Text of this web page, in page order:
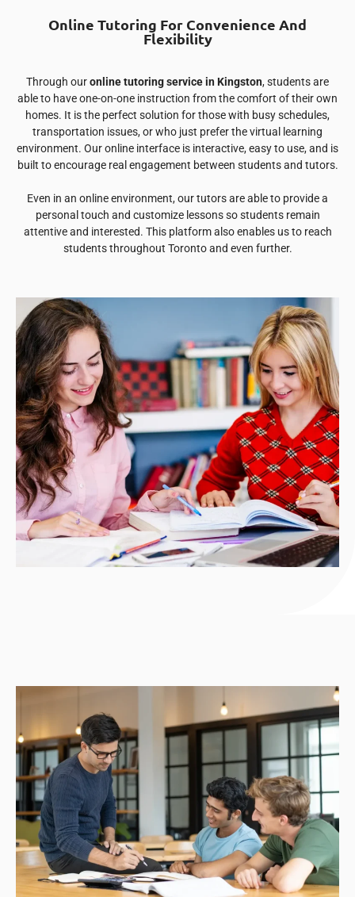
Online Tutoring For Convenience And
Flexibility
Through ouronline tutoring service in Kingston, students are
able to have one-on-one instruction from the comfort of their own
homes. It is the perfect solution for those with busy schedules,
transportation issues, or who just prefer the virtual learning
environment. Our online interface is interactive, easy to use, and is
built to encourage real engagement between students and tutors.
Even in an online environment, our tutors are able to provide a
personal touch and customize lessons so students remain
attentive and interested. This platform also enables us to reach
students throughout Toronto and even further.